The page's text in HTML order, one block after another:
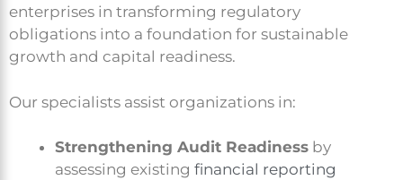
enterprises in transforming regulatory
obligations into a foundation for sustainable
growth and capital readiness.
Our specialists assist organizations in:
Strengthening Audit Readiness by
assessing existing financial reporting